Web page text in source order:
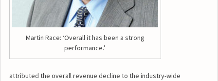
Martin Race: ‘Overall it has been a strong
performance.’
attributed the overall revenue decline to the industry-wide